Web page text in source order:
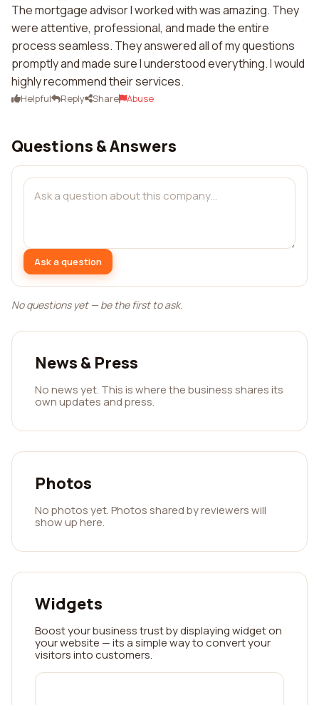
The mortgage advisor I worked with was amazing. They
were attentive, professional, and made the entire
process seamless. They answered all of my questions
promptly and made sure I understood everything. I would
highly recommend their services.
Helpful Reply Share Abuse
Questions & Answers
Ask a question
No questions yet — be the first to ask.
News & Press
No news yet. This is where the business shares its
own updates and press.
Photos
No photos yet. Photos shared by reviewers will
show up here.
Widgets
Boost your business trust by displaying widget on
your website — its a simple way to convert your
visitors into customers.